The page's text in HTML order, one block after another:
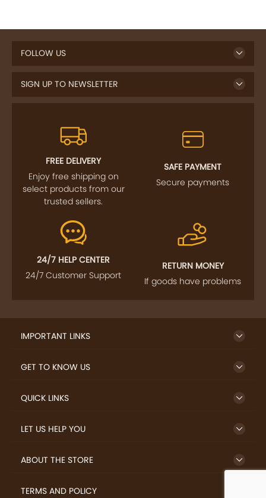
FOLLOW US
SIGN UP TO NEWSLETTER
FREE DELIVERY
Enjoy free shipping on
select products from our
trusted sellers.
SAFE PAYMENT
Secure payments
24/7 HELP CENTER
24/7 Customer Support
RETURN MONEY
If goods have problems
IMPORTANT LINKS
GET TO KNOW US
QUICK LINKS
LET US HELP YOU
ABOUT THE STORE
TERMS AND POLICY